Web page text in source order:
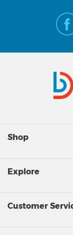
Shop
Explore
Customer